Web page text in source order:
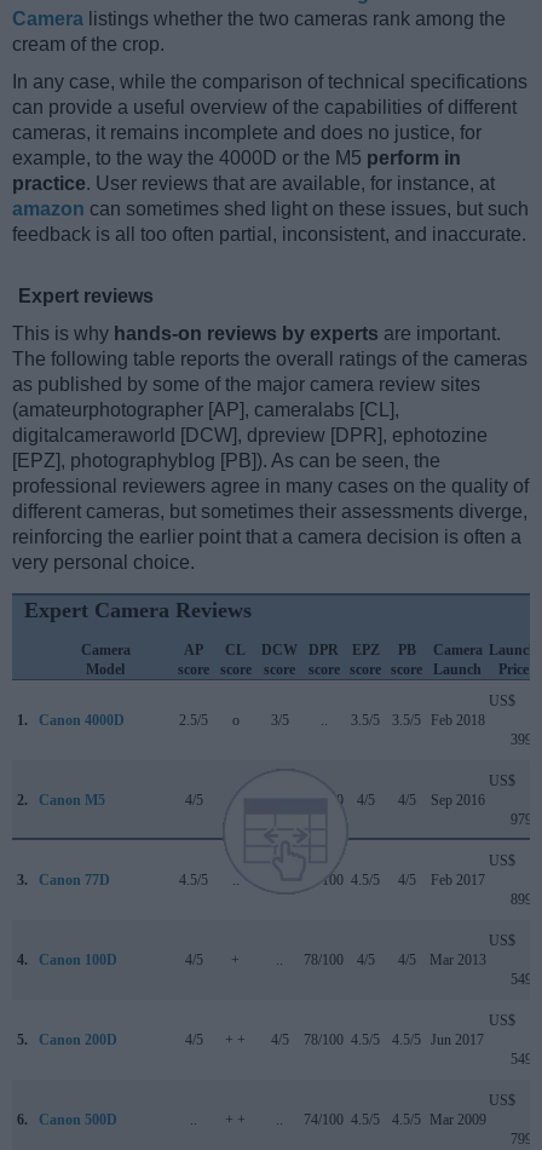
Camera listings whether the two cameras rank among the
cream of the crop.
In any case, while the comparison of technical specifications
can provide a useful overview of the capabilities of different
cameras, it remains incomplete and does no justice, for
example, to the way the 4000D or the M5 perform in
practice. User reviews that are available, for instance, at
amazon can sometimes shed light on these issues, but such
feedback is all too often partial, inconsistent, and inaccurate.
Expert reviews
This is why hands-on reviews by experts are important.
The following table reports the overall ratings of the cameras
as published by some of the major camera review sites
(amateurphotographer [AP], cameralabs [CL],
digitalcameraworld [DCW], dpreview [DPR], ephotozine
[EPZ], photographyblog [PB]). As can be seen, the
professional reviewers agree in many cases on the quality of
different cameras, but sometimes their assessments diverge,
reinforcing the earlier point that a camera decision is often a
very personal choice.
Expert Camera Reviews
Camera
Model
AP
score
CL
score
DCW
score
DPR
score
EPZ
score
PB
score
Camera
Launch
Launch
Price
1. Canon 4000D 2.5/5 o 3/5 .. 3.5/5 3.5/5 Feb 2018
US$
399
2. Canon M5 4/5 82/100 4/5 4/5 Sep 2016
US$
979
3. Canon 77D 4.5/5 .. 82/100 4.5/5 4/5 Feb 2017
US$
899
4. Canon 100D 4/5 + .. 78/100 4/5 4/5 Mar 2013
US$
549
5. Canon 200D 4/5 + + 4/5 78/100 4.5/5 4.5/5 Jun 2017
US$
549
6. Canon 500D .. + + .. 74/100 4.5/5 4.5/5 Mar 2009
US$
799